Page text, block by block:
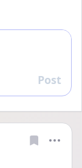
Reply
Post